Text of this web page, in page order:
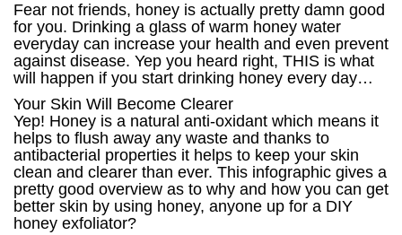
Fear not friends, honey is actually pretty damn good
for you. Drinking a glass of warm honey water
everyday can increase your health and even prevent
against disease. Yep you heard right, THIS is what
will happen if you start drinking honey every day…
Your Skin Will Become Clearer
Yep! Honey is a natural anti-oxidant which means it
helps to flush away any waste and thanks to
antibacterial properties it helps to keep your skin
clean and clearer than ever. This infographic gives a
pretty good overview as to why and how you can get
better skin by using honey, anyone up for a DIY
honey exfoliator?